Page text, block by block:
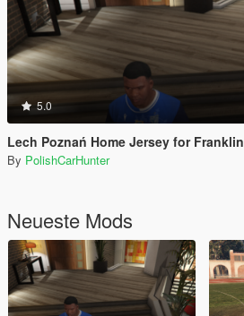
5.0
Lech Poznań Home Jersey for Franklin
By PolishCarHunter
Neueste Mods